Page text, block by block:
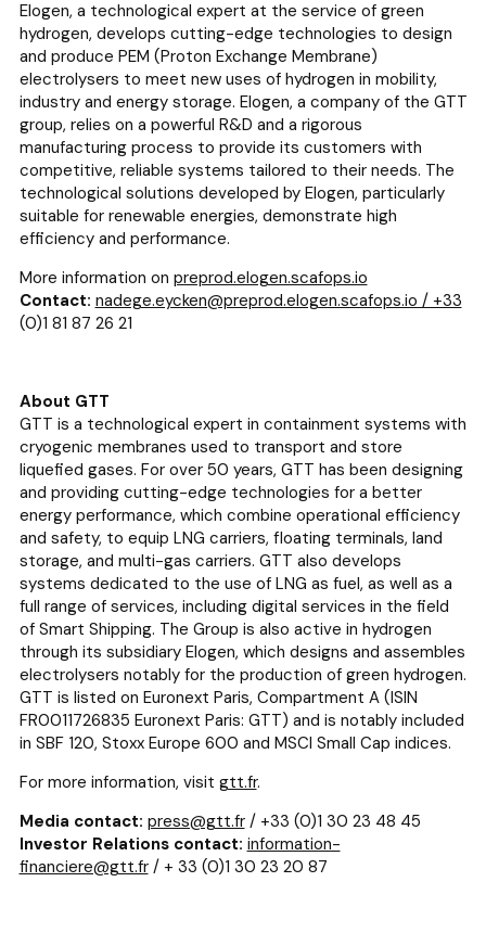
Elogen, a technological expert at the service of green
hydrogen, develops cutting-edge technologies to design
and produce PEM (Proton Exchange Membrane)
electrolysers to meet new uses of hydrogen in mobility,
industry and energy storage. Elogen, a company of the GTT
group, relies on a powerful R&D and a rigorous
manufacturing process to provide its customers with
competitive, reliable systems tailored to their needs. The
technological solutions developed by Elogen, particularly
suitable for renewable energies, demonstrate high
efficiency and performance.
More information on preprod.elogen.scafops.io
Contact: nadege.eycken@preprod.elogen.scafops.io / +33
(0)1 81 87 26 21
About GTT
GTT is a technological expert in containment systems with
cryogenic membranes used to transport and store
liquefied gases. For over 50 years, GTT has been designing
and providing cutting-edge technologies for a better
energy performance, which combine operational efficiency
and safety, to equip LNG carriers, floating terminals, land
storage, and multi-gas carriers. GTT also develops
systems dedicated to the use of LNG as fuel, as well as a
full range of services, including digital services in the field
of Smart Shipping. The Group is also active in hydrogen
through its subsidiary Elogen, which designs and assembles
electrolysers notably for the production of green hydrogen.
GTT is listed on Euronext Paris, Compartment A (ISIN
FR0011726835 Euronext Paris: GTT) and is notably included
in SBF 120, Stoxx Europe 600 and MSCI Small Cap indices.
For more information, visit gtt.fr.
Media contact: press@gtt.fr/ +33 (0)1 30 23 48 45
Investor Relations contact: information-
financiere@gtt.fr/ + 33 (0)1 30 23 20 87